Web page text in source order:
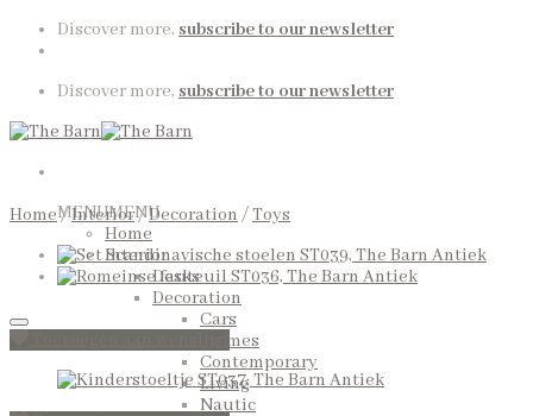
Skip
Discover more, subscribe to our newsletter
Discover more, subscribe to our newsletter
MENUMENU
Home
Interior
Desks
Decoration
Cars
Frames
Contemporary
Living
Nautic
Home /Interior/Decoration /Toys